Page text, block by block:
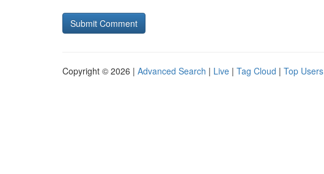
Copyright © 2026 | Advanced Search | Live | Tag Cloud | Top Users